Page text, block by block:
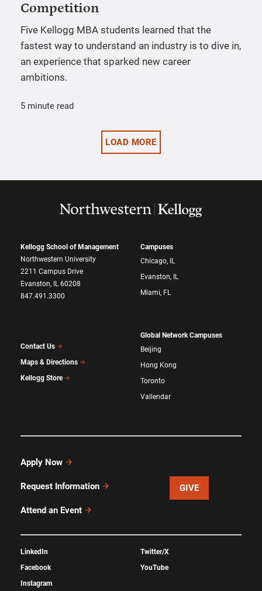
Competition
Five Kellogg MBA students learned that the
fastest way to understand an industry is to dive in,
an experience that sparked new career
ambitions.
5 minute read
LOAD MORE
Kellogg School of Management
Northwestern University
2211 Campus Drive
Evanston, IL 60208
847.491.3300
Contact Us
Maps & Directions
Kellogg Store
Campuses
Chicago, IL
Evanston, IL
Miami, FL
Global Network Campuses
Beijing
Hong Kong
Toronto
Vallendar
Apply Now
Request Information
Attend an Event
GIVE
LinkedIn
Facebook
Instagram
Twitter/X
YouTube